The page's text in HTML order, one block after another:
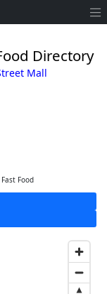
Directory
Mall
Food